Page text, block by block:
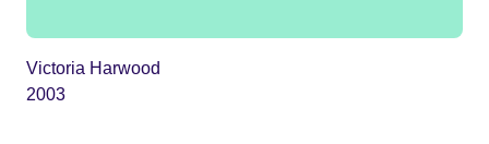
Victoria Harwood
2003